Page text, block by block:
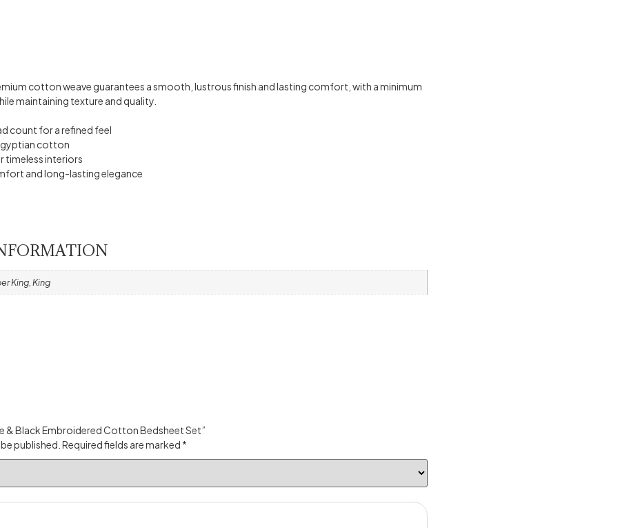
cotton weave guarantees a smooth, lustrous finish and lasting comfort, with a minimum
maintaining texture and quality.
count for a refined feel
cotton
timeless interiors
and long-lasting elegance
King, King
& Black Embroidered Cotton Bedsheet Set”
published. Required fields are marked *